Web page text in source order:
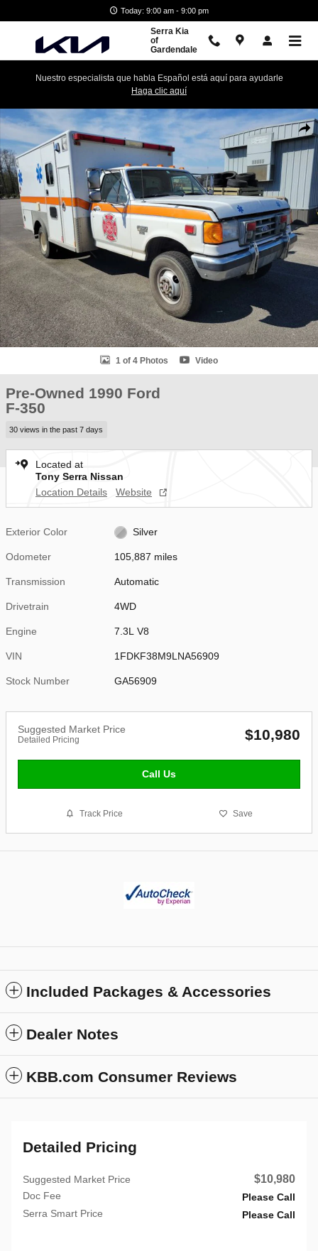
Today: 9:00 am - 9:00 pm
Serra Kia
of
Gardendale
Nuestro especialista que habla Español está aquí para ayudarle
Haga clic aquí
Used 1990 Ford F-350 Truck Photo 1 of 4
1 of 4 Photos Video
Pre-Owned 1990 Ford
F-350
30 views in the past 7 days
Located at
Tony Serra Nissan
Location Details
Website
Exterior Color Silver
Odometer 105,887 miles
Transmission Automatic
Drivetrain 4WD
Engine 7.3L V8
VIN 1FDKF38M9LNA56909
Stock Number GA56909
Suggested Market Price
Detailed Pricing $10,980
Call Us
Track Price Save
Included Packages & Accessories
Dealer Notes
KBB.com Consumer Reviews
Detailed Pricing
Suggested Market Price $10,980
Doc Fee
Please Call
Serra Smart Price
Please Call